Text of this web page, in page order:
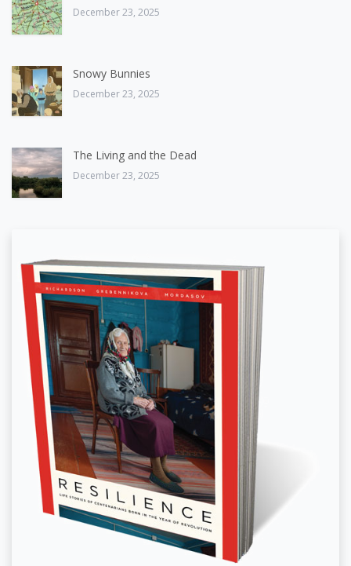
December 23, 2025
Snowy Bunnies
December 23, 2025
The Living and the Dead
December 23, 2025